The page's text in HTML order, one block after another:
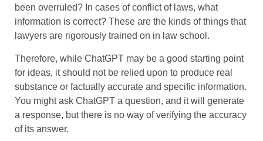
been overruled? In cases of conflict of laws, what
information is correct? These are the kinds of things that
lawyers are rigorously trained on in law school.
Therefore, while ChatGPT may be a good starting point
for ideas, it should not be relied upon to produce real
substance or factually accurate and specific information.
You might ask ChatGPT a question, and it will generate
a response, but there is no way of verifying the accuracy
of its answer.